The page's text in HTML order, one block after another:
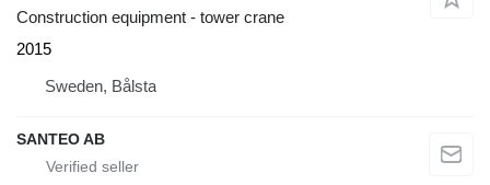
Construction equipment - tower crane
2015
Sweden, Bålsta
SANTEO AB